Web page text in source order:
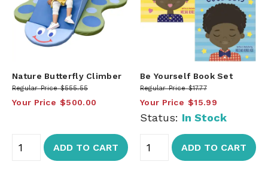
Nature Butterfly Climber
Regular Price $555.55
Your Price $500.00
ADD TO CART
Be Yourself Book Set
Regular Price $17.77
Your Price $15.99
Status: In Stock
ADD TO CART